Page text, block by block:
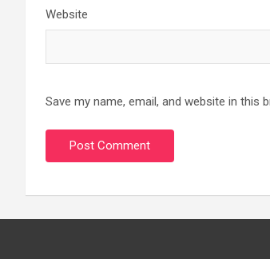
Website
Save my name, email, and website in